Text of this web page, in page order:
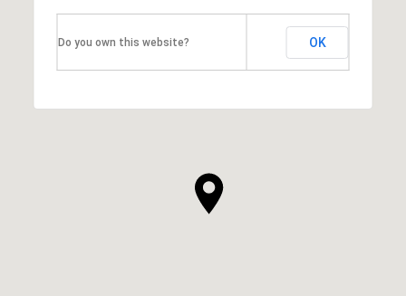
Do you own this website? OK